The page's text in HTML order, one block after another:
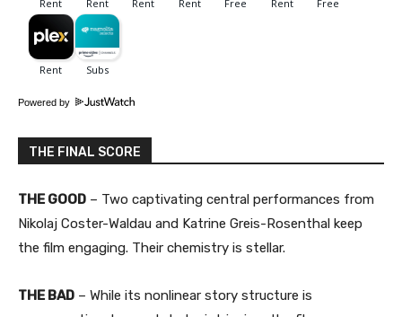
Powered by
THE FINAL SCORE
THE GOOD – Two captivating central performances from
Nikolaj Coster-Waldau and Katrine Greis-Rosenthal keep
the film engaging. Their chemistry is stellar.
THE BAD – While its nonlinear story structure is